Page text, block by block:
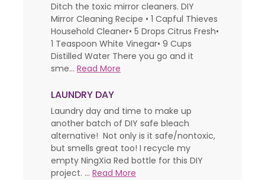
Ditch the toxic mirror cleaners. DIY
Mirror Cleaning Recipe • 1 Capful Thieves
Household Cleaner• 5 Drops Citrus Fresh•
1 Teaspoon White Vinegar• 9 Cups
Distilled Water There you go and it
sme... Read More
LAUNDRY DAY
Laundry day and time to make up
another batch of DIY safe bleach
alternative! Not only is it safe/nontoxic,
but smells great too! I recycle my
empty NingXia Red bottle for this DIY
project. ... Read More